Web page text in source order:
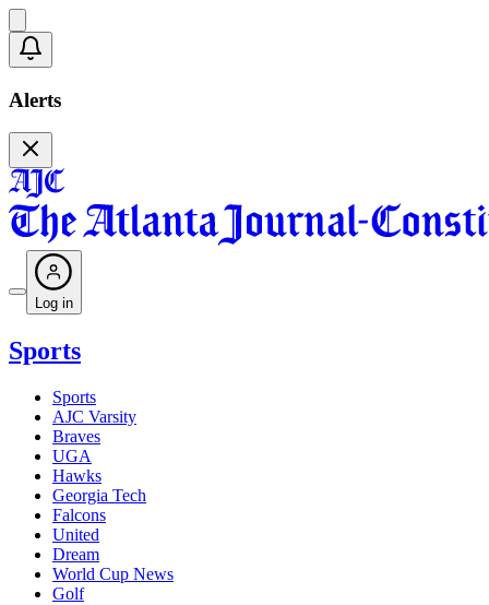
Alerts
Log in
Sports
Sports
AJC Varsity
Braves
UGA
Hawks
Georgia Tech
Falcons
United
Dream
World Cup News
Golf